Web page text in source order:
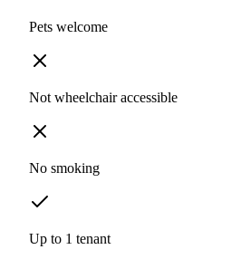
Pets welcome
Not wheelchair accessible
No smoking
Up to 1 tenant